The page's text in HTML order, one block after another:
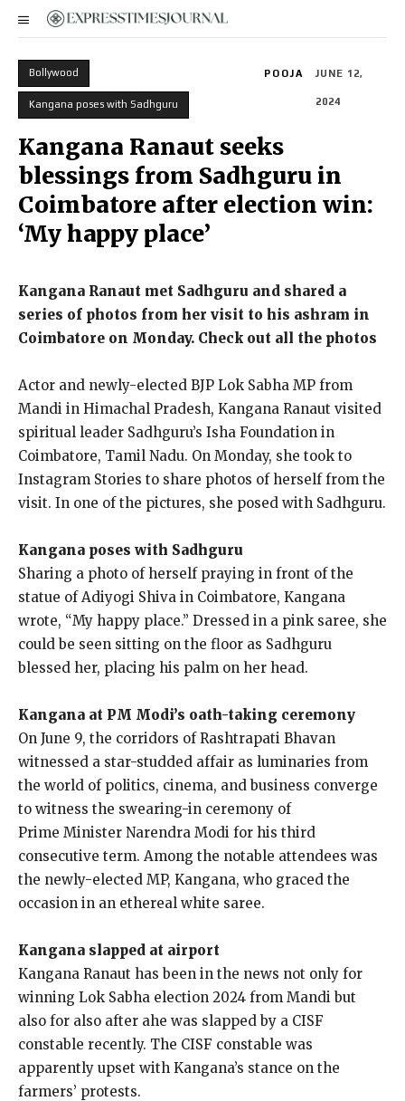
Bollywood
Kangana poses with Sadhguru
POOJA JUNE 12,
2024
Kangana Ranaut seeks
blessings from Sadhguru in
Coimbatore after election win:
‘My happy place’
Kangana Ranaut met Sadhguru and shared a
series of photos from her visit to his ashram in
Coimbatore on Monday. Check out all the photos
Actor and newly-elected BJP Lok Sabha MP from
Mandi in Himachal Pradesh, Kangana Ranaut visited
spiritual leader Sadhguru’s Isha Foundation in
Coimbatore, Tamil Nadu. On Monday, she took to
Instagram Stories to share photos of herself from the
visit. In one of the pictures, she posed with Sadhguru.
Kangana poses with Sadhguru
Sharing a photo of herself praying in front of the
statue of Adiyogi Shiva in Coimbatore, Kangana
wrote, “My happy place.” Dressed in a pink saree, she
could be seen sitting on the floor as Sadhguru
blessed her, placing his palm on her head.
Kangana at PM Modi’s oath-taking ceremony
On June 9, the corridors of Rashtrapati Bhavan
witnessed a star-studded affair as luminaries from
the world of politics, cinema, and business converge
to witness the swearing-in ceremony of
Prime Minister Narendra Modi for his third
consecutive term. Among the notable attendees was
the newly-elected MP, Kangana, who graced the
occasion in an ethereal white saree.
Kangana slapped at airport
Kangana Ranaut has been in the news not only for
winning Lok Sabha election 2024 from Mandi but
also for also after ahe was slapped by a CISF
constable recently. The CISF constable was
apparently upset with Kangana’s stance on the
farmers’ protests.